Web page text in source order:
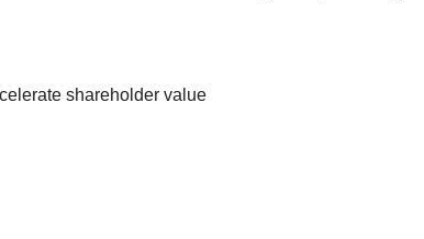
shareholder value